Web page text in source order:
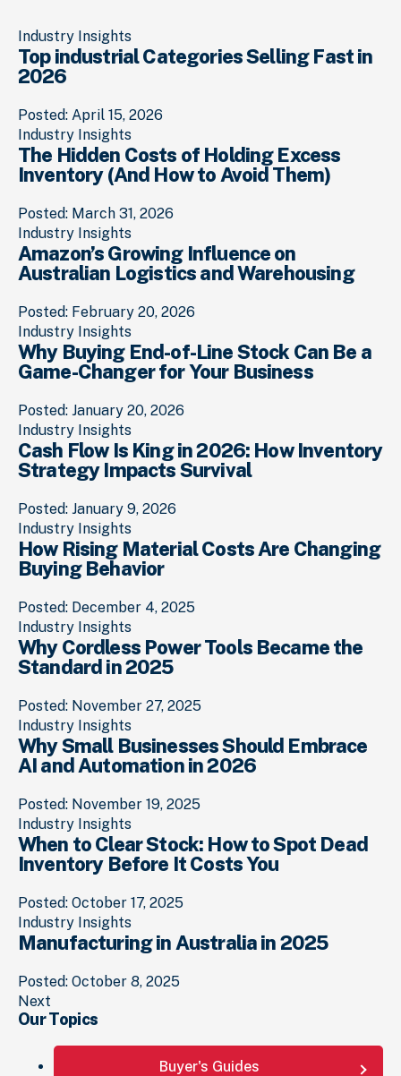
Industry Insights
Top industrial Categories Selling Fast in
2026
Posted: April 15, 2026
Industry Insights
The Hidden Costs of Holding Excess
Inventory (And How to Avoid Them)
Posted: March 31, 2026
Industry Insights
Amazon’s Growing Influence on
Australian Logistics and Warehousing
Posted: February 20, 2026
Industry Insights
Why Buying End-of-Line Stock Can Be a
Game-Changer for Your Business
Posted: January 20, 2026
Industry Insights
Cash Flow Is King in 2026: How Inventory
Strategy Impacts Survival
Posted: January 9, 2026
Industry Insights
How Rising Material Costs Are Changing
Buying Behavior
Posted: December 4, 2025
Industry Insights
Why Cordless Power Tools Became the
Standard in 2025
Posted: November 27, 2025
Industry Insights
Why Small Businesses Should Embrace
AI and Automation in 2026
Posted: November 19, 2025
Industry Insights
When to Clear Stock: How to Spot Dead
Inventory Before It Costs You
Posted: October 17, 2025
Industry Insights
Manufacturing in Australia in 2025
Posted: October 8, 2025
Posts
navigation
Next
Our Topics
Buyer's Guides